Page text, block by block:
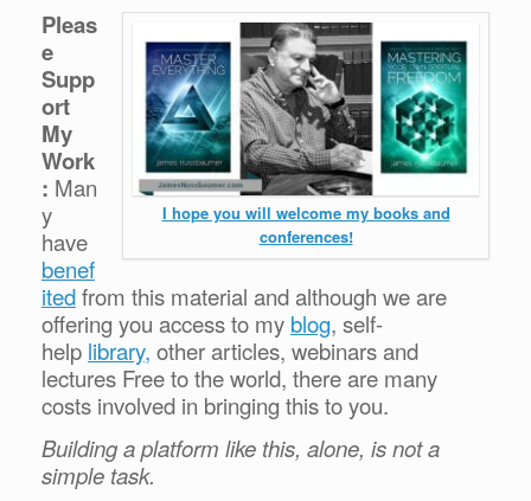
I hope you will welcome my books and
conferences!
Pleas
e
Supp
ort
My
Work
: Man
y
have
benef
itedfrom this material and although we are
offering you access to my blog, self-
help library, other articles, webinars and
lectures Free to the world, there are many
costs involved in bringing this to you.
Building a platform like this, alone, is not a
simple task.